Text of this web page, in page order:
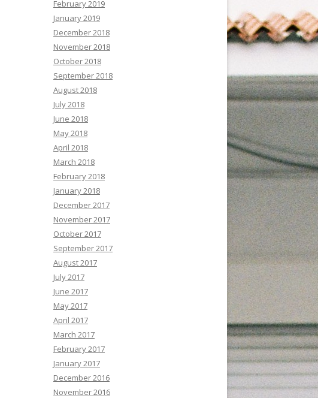
February 2019
January 2019
December 2018
November 2018
October 2018
September 2018
August 2018
July 2018
June 2018
May 2018
April 2018
March 2018
February 2018
January 2018
December 2017
November 2017
October 2017
September 2017
August 2017
July 2017
June 2017
May 2017
April 2017
March 2017
February 2017
January 2017
December 2016
November 2016